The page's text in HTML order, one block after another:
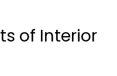
of Interior